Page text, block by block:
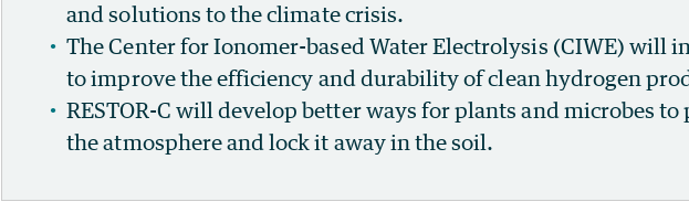
and solutions to the climate crisis.
The Center for Ionomer-based Water Electrolysis (CIWE) will
to improve the efficiency and durability of clean hydrogen
RESTOR-C will develop better ways for plants and microbes
the atmosphere and lock it away in the soil.